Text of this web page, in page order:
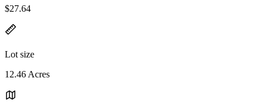
$27.64
Lot size
12.46 Acres